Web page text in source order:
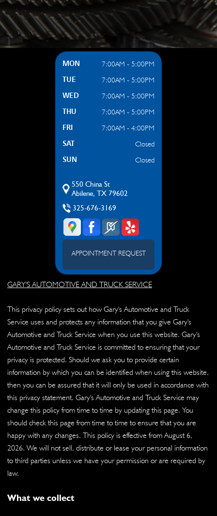
MON 7:00AM - 5:00PM
TUE 7:00AM - 5:00PM
WED 7:00AM - 5:00PM
THU 7:00AM - 5:00PM
FRI 7:00AM - 4:00PM
SAT Closed
SUN Closed
550 China St
Abilene, TX 79602
325-676-3169
APPOINTMENT REQUEST
GARY'S AUTOMOTIVE AND TRUCK SERVICE
This privacy policy sets out how Gary's Automotive and Truck
Service uses and protects any information that you give Gary's
Automotive and Truck Service when you use this website. Gary's
Automotive and Truck Service is committed to ensuring that your
privacy is protected. Should we ask you to provide certain
information by which you can be identified when using this website,
then you can be assured that it will only be used in accordance with
this privacy statement. Gary's Automotive and Truck Service may
change this policy from time to time by updating this page. You
should check this page from time to time to ensure that you are
happy with any changes. This policy is effective from August 6,
2026. We will not sell, distribute or lease your personal information
to third parties unless we have your permission or are required by
law.
What we collect